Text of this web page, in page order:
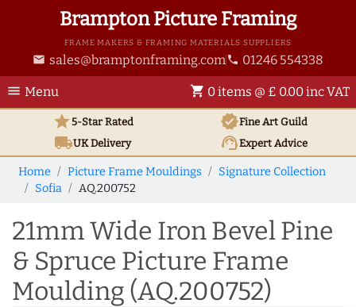
Brampton Picture Framing
FRAME MAKERS & FRAMING MATERIALS SUPPLIERS
email sales@bramptonframing.com phone 01246 554338
menu Menu shopping_cart 0 items @ £ 0.00 inc VAT
star5-Star Rated verifiedFine Art Guild
local_shippingUKDelivery support_agentExpert Advice
Home Picture Frame Mouldings
Signature Collection
Sofia
AQ.200752
21mm Wide Iron Bevel Pine
& Spruce Picture Frame
Moulding (AQ.200752)